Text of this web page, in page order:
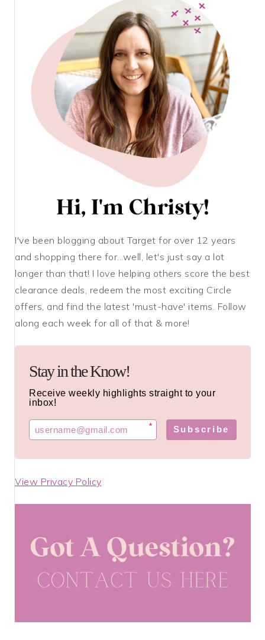
I've been blogging about Target for over 12 years
and shopping there for...well, let's just say a lot
longer than that! I love helping others score the best
clearance deals, redeem the most exciting Circle
offers, and find the latest 'must-have' items. Follow
along each week for all of that & more!
Stay in the Know!
Receive weekly highlights straight to your
inbox!
* Subscribe
View Privacy Policy